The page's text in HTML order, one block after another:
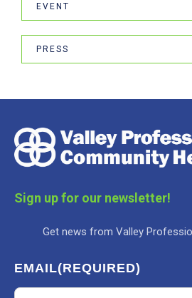
EVENT
PRESS
Sign up for our newsletter!
Get news from Valley
EMAIL(REQUIRED)